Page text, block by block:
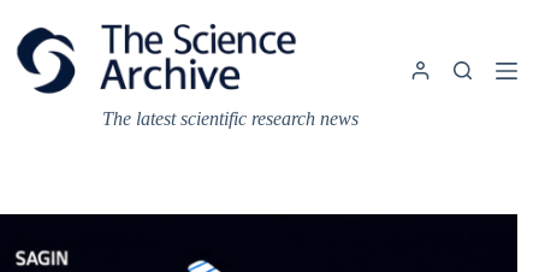
content
The latest scientific research news